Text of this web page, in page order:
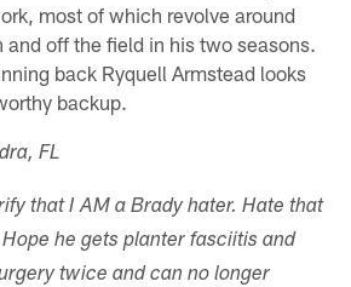
most of which revolve around
and off the field in his two seasons.
back Ryquell Armstead looks
backup.
FL
that I AM a Brady hater. Hate that
he gets planter fasciitis and
twice and can no longer